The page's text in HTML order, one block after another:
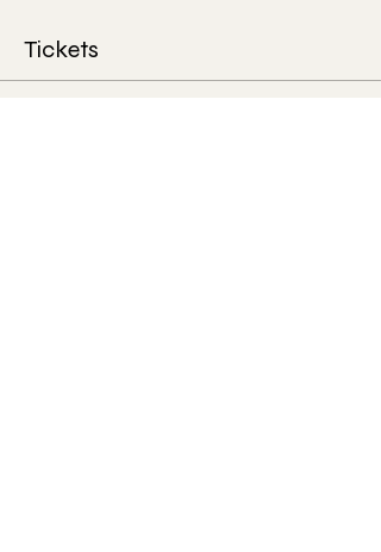
Tickets